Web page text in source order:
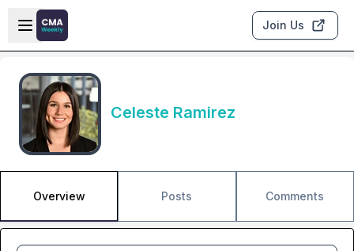
Skip to main content
Open sidebar
Join Us
Celeste Ramirez
Overview Posts Comments